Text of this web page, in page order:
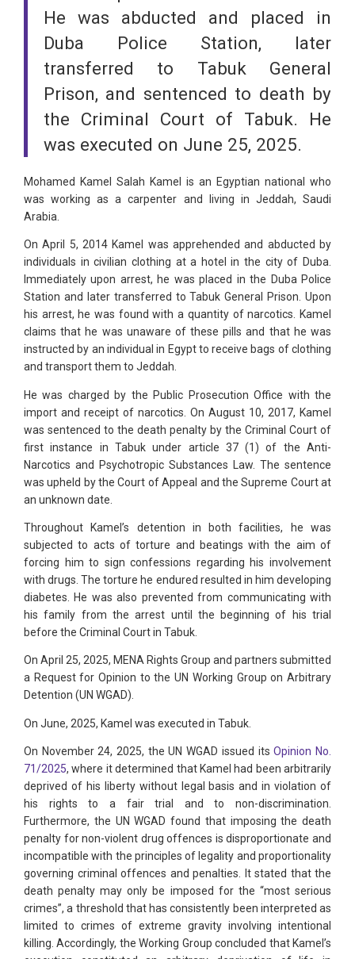
He was abducted and placed in
Duba Police Station, later
transferred to Tabuk General
Prison, and sentenced to death by
the Criminal Court of Tabuk. He
was executed on June 25, 2025.
Mohamed Kamel Salah Kamel is an Egyptian national who
was working as a carpenter and living in Jeddah, Saudi
Arabia.
On April 5, 2014 Kamel was apprehended and abducted by
individuals in civilian clothing at a hotel in the city of Duba.
Immediately upon arrest, he was placed in the Duba Police
Station and later transferred to Tabuk General Prison. Upon
his arrest, he was found with a quantity of narcotics. Kamel
claims that he was unaware of these pills and that he was
instructed by an individual in Egypt to receive bags of clothing
and transport them to Jeddah.
He was charged by the Public Prosecution Office with the
import and receipt of narcotics. On August 10, 2017, Kamel
was sentenced to the death penalty by the Criminal Court of
first instance in Tabuk under article 37 (1) of the Anti-
Narcotics and Psychotropic Substances Law. The sentence
was upheld by the Court of Appeal and the Supreme Court at
an unknown date.
Throughout Kamel’s detention in both facilities, he was
subjected to acts of torture and beatings with the aim of
forcing him to sign confessions regarding his involvement
with drugs. The torture he endured resulted in him developing
diabetes. He was also prevented from communicating with
his family from the arrest until the beginning of his trial
before the Criminal Court in Tabuk.
On April 25, 2025, MENA Rights Group and partners submitted
a Request for Opinion to the UN Working Group on Arbitrary
Detention (UN WGAD).
On June, 2025, Kamel was executed in Tabuk.
On November 24, 2025, the UN WGAD issued itsOpinion No.
71/2025, where it determined that Kamel had been arbitrarily
deprived of his liberty without legal basis and in violation of
his rights to a fair trial and to non-discrimination.
Furthermore, the UN WGAD found that imposing the death
penalty for non-violent drug offences is disproportionate and
incompatible with the principles of legality and proportionality
governing criminal offences and penalties. It stated that the
death penalty may only be imposed for the “most serious
crimes”, a threshold that has consistently been interpreted as
limited to crimes of extreme gravity involving intentional
killing. Accordingly, the Working Group concluded that Kamel’s